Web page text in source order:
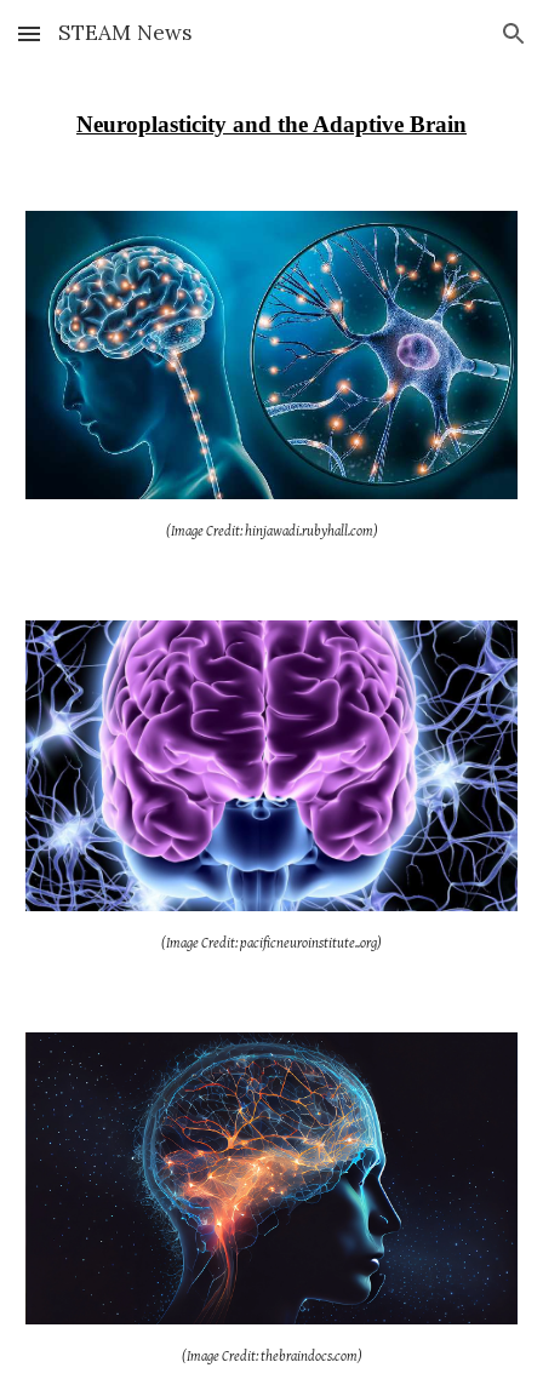
Skip to main content Skip to navigation
STEAM News
Neuroplasticity and the Adaptive Brain
(Image Credit: hinjawadi.rubyhall.com)
(Image Credit: pacificneuroinstitute..org)
(Image Credit: thebraindocs.com)